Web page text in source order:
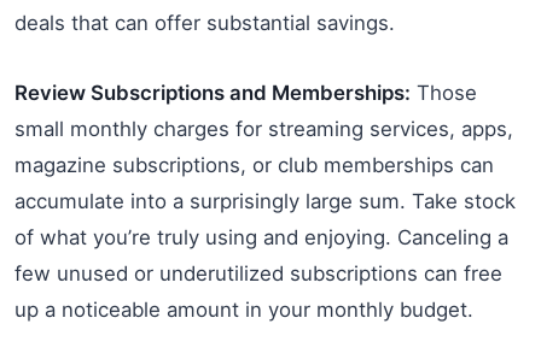
deals that can offer substantial savings.
Review Subscriptions and Memberships: Those
small monthly charges for streaming services, apps,
magazine subscriptions, or club memberships can
accumulate into a surprisingly large sum. Take stock
of what you’re truly using and enjoying. Canceling a
few unused or underutilized subscriptions can free
up a noticeable amount in your monthly budget.